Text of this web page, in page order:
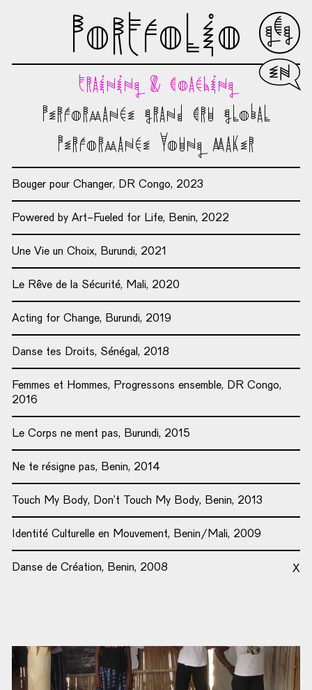
Portfolio
Training & Coaching
Performance Grand Cru Global
Performance Young Maker
Bouger pour Changer, DR Congo, 2023
Powered by Art-Fueled for Life, Benin, 2022
Une Vie un Choix, Burundi, 2021
Le Rêve de la Sécurité, Mali, 2020
Acting for Change, Burundi, 2019
Danse tes Droits, Sénégal, 2018
Femmes et Hommes, Progressons ensemble, DR Congo,
2016
Le Corps ne ment pas, Burundi, 2015
Ne te résigne pas, Benin, 2014
Touch My Body, Don’t Touch My Body, Benin, 2013
Identité Culturelle en Mouvement, Benin/Mali, 2009
Danse de Création, Benin, 2008 X